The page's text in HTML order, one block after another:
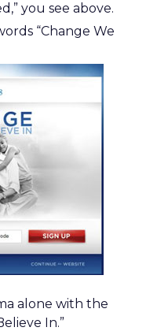
you see above.
“Change We
alone with the
In.”